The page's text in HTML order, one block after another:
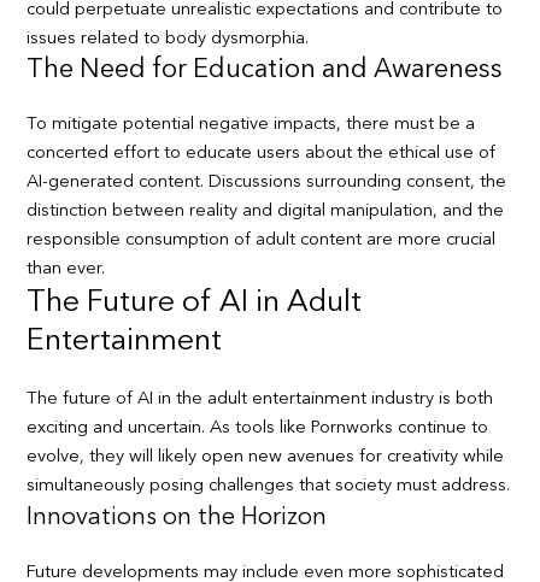
could perpetuate unrealistic expectations and contribute to
issues related to body dysmorphia.
The Need for Education and Awareness
To mitigate potential negative impacts, there must be a
concerted effort to educate users about the ethical use of
AI-generated content. Discussions surrounding consent, the
distinction between reality and digital manipulation, and the
responsible consumption of adult content are more crucial
than ever.
The Future of AI in Adult
Entertainment
The future of AI in the adult entertainment industry is both
exciting and uncertain. As tools like Pornworks continue to
evolve, they will likely open new avenues for creativity while
simultaneously posing challenges that society must address.
Innovations on the Horizon
Future developments may include even more sophisticated